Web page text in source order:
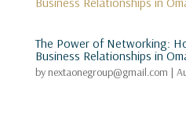
The Power of Networking:
Business Relationships in
by nextaonegroup@gmail.com |